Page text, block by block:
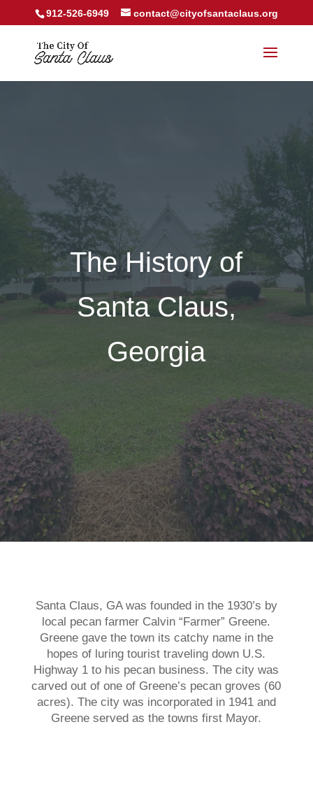
912-526-6949 contact@cityofsantaclaus.org
The History of
Santa Claus,
Georgia
Santa Claus, GA was founded in the 1930’s by
local pecan farmer Calvin “Farmer” Greene.
Greene gave the town its catchy name in the
hopes of luring tourist traveling down U.S.
Highway 1 to his pecan business. The city was
carved out of one of Greene’s pecan groves (60
acres). The city was incorporated in 1941 and
Greene served as the towns first Mayor.